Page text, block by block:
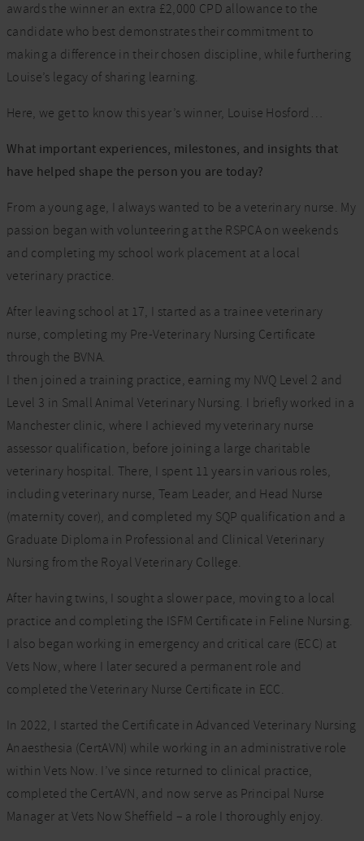
awards the winner an extra £2,000 CPD allowance to the
candidate who best demonstrates their commitment to
making a difference in their chosen discipline, while furthering
Louise’s legacy of sharing learning.
Here, we get to know this year’s winner, Louise Hosford…
What important experiences, milestones, and insights that
have helped shape the person you are today?
From a young age, I always wanted to be a veterinary nurse. My
passion began with volunteering at the RSPCA on weekends
and completing my school work placement at a local
veterinary practice.
After leaving school at 17, I started as a trainee veterinary
nurse, completing my Pre-Veterinary Nursing Certificate
through the BVNA.
I then joined a training practice, earning my NVQ Level 2 and
Level 3 in Small Animal Veterinary Nursing. I briefly worked in a
Manchester clinic, where I achieved my veterinary nurse
assessor qualification, before joining a large charitable
veterinary hospital. There, I spent 11 years in various roles,
including veterinary nurse, Team Leader, and Head Nurse
(maternity cover), and completed my SQP qualification and a
Graduate Diploma in Professional and Clinical Veterinary
Nursing from the Royal Veterinary College.
After having twins, I sought a slower pace, moving to a local
practice and completing the ISFM Certificate in Feline Nursing.
I also began working in emergency and critical care (ECC) at
Vets Now, where I later secured a permanent role and
completed the Veterinary Nurse Certificate in ECC.
In 2022, I started the Certificate in Advanced Veterinary Nursing
Anaesthesia (CertAVN) while working in an administrative role
within Vets Now. I’ve since returned to clinical practice,
completed the CertAVN, and now serve as Principal Nurse
Manager at Vets Now Sheffield – a role I thoroughly enjoy.